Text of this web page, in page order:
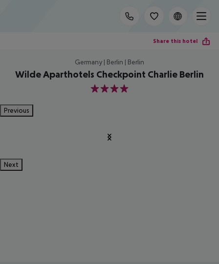
Share this hotel
Germany | Berlin | Berlin
Wilde Aparthotels Checkpoint Charlie Berlin
4
Previous
Next